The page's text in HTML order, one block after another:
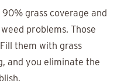
grass coverage and
problems. Those
them with grass
and you eliminate the